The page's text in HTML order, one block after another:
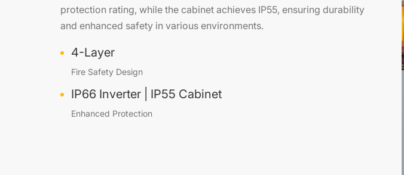
protection rating, while the cabinet achieves IP55, ensuring durability
and enhanced safety in various environments.
4-Layer
Fire Safety Design
IP66 Inverter | IP55 Cabinet
Enhanced Protection